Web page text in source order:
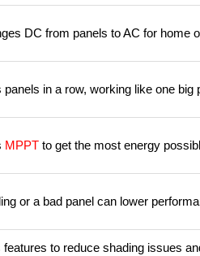
DC from panels to AC for home
panels in a row, working like one big
MPPT to get the most energy
or a bad panel can lower
features to reduce shading issues